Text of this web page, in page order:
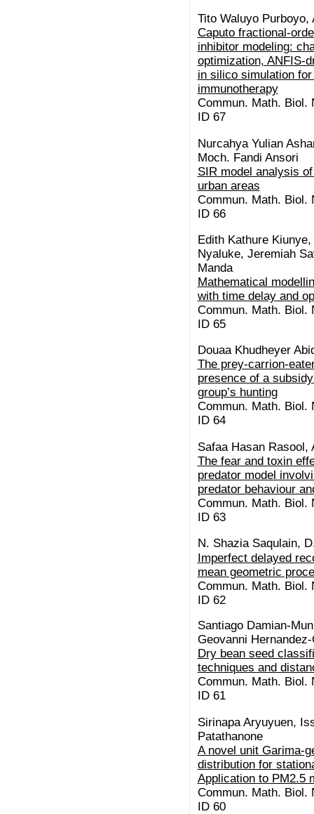
Tito Waluyo
Caputo fractional-
inhibitor modeling:
optimization, ANFIS-
in silico simulation
immunotherapy
Commun. Math. Biol.
ID 67
Nurcahya Yulian
Moch. Fandi Ansori
SIR model analysis
urban areas
Commun. Math. Biol.
ID 66
Edith Kathure
Nyaluke, Jeremiah
Manda
Mathematical
with time delay and
Commun. Math. Biol.
ID 65
Douaa Khudheyer
The prey-carrion-
presence of a
group’s hunting
Commun. Math. Biol.
ID 64
Safaa Hasan Rasool,
The fear and toxin
predator model
predator behaviour
Commun. Math. Biol.
ID 63
N. Shazia Saqulain,
Imperfect delayed
mean geometric
Commun. Math. Biol.
ID 62
Santiago Damian-
Geovanni
Dry bean seed
techniques and
Commun. Math. Biol.
ID 61
Sirinapa Aryuyuen,
Patathanone
A novel unit Garima-
distribution for
Application to PM2.5
Commun. Math. Biol.
ID 60